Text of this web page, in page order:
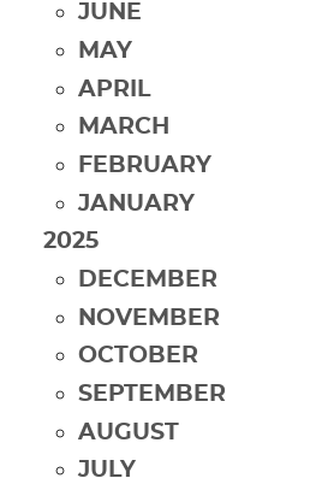
JUNE
MAY
APRIL
MARCH
FEBRUARY
JANUARY
2025
DECEMBER
NOVEMBER
OCTOBER
SEPTEMBER
AUGUST
JULY